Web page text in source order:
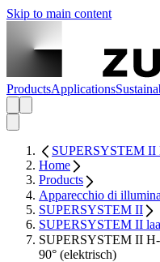
Skip to main content
ProductsApplications
SUPERSYSTEM II
Home
Products
Apparecchio di
SUPERSYSTEM II
SUPERSYSTEM II
SUPERSYSTEM II H-
90° (elektrisch)